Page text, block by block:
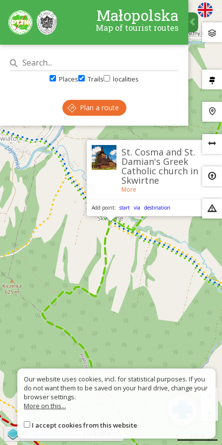
St. Cosma and St.
Damian's Greek
Catholic church in
Skwirtne
More
Add point: start via destination
Małopolska
Map of tourist routes
Places Trails localities
Plan a route
Our website uses cookies, incl. for statistical purposes. If you
do not want them to be saved on your hard drive, change your
browser settings.
More on this...
I accept cookies from this website